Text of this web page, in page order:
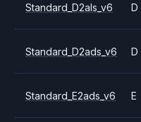
Standard_D2als_v6 D
Standard_D2ads_v6 D
Standard_E2ads_v6 E